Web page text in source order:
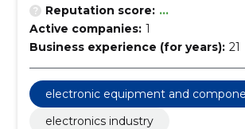
Reputation score: ...
Active companies: 1
Business experience (for years): 21
electronic equipment and
electronics industry